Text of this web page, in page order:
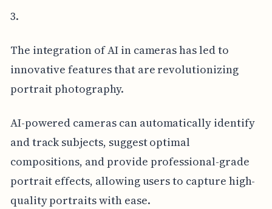
3.
The integration of AI in cameras has led to
innovative features that are revolutionizing
portrait photography.
AI-powered cameras can automatically identify
and track subjects, suggest optimal
compositions, and provide professional-grade
portrait effects, allowing users to capture high-
quality portraits with ease.